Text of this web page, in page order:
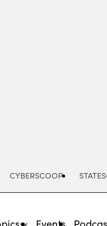
CYBERSCOOP
Events